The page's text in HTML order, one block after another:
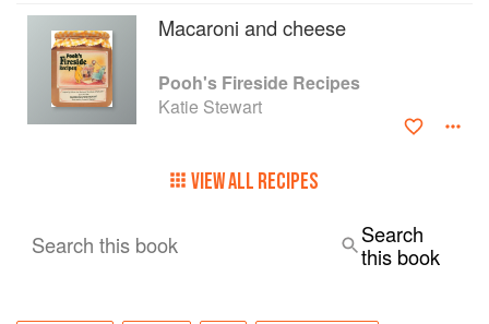
Macaroni and cheese
Pooh's Fireside Recipes
Katie Stewart
VIEW ALL RECIPES
Search this book
Search
this book